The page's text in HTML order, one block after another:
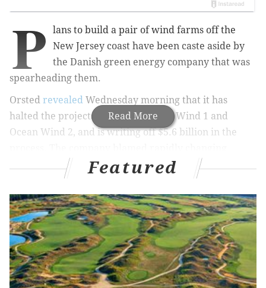
Read More
P
lans to build a pair of wind farms off the
New Jersey coast have been caste aside by
the Danish green energy company that was
spearheading them.
Orsted revealed Wednesday morning that it has
halted the projects, known as Ocean Wind 1 and
Ocean Wind 2, and is writing off $5.6 billion in the
economic factors.Featured